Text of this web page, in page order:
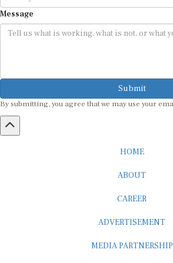
Message
Submit
By submitting, you agree that we may use your
HOME
ABOUT
CAREER
ADVERTISEMENT
MEDIA PARTNERSHIP